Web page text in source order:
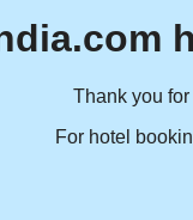
Thank you
For hotel